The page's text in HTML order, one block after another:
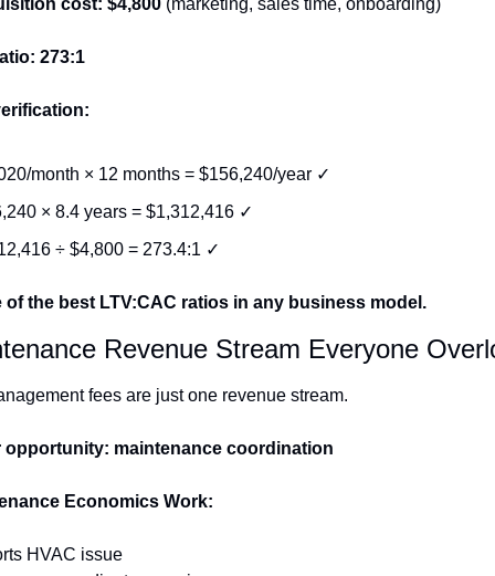
cost: $4,800 (marketing, sales time, onboarding)
273:1
month × 12 months = $156,240/year ✓
× 8.4 years = $1,312,416 ✓
÷ $4,800 = 273.4:1 ✓
of the best LTV:CAC ratios in any business model.
Revenue Stream Everyone
fees are just one revenue stream.
opportunity: maintenance coordination
Economics Work:
HVAC issue